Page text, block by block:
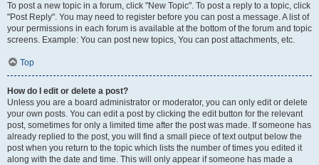
To post a new topic in a forum, click "New Topic". To post a reply to a topic, click
"Post Reply". You may need to register before you can post a message. A list of
your permissions in each forum is available at the bottom of the forum and topic
screens. Example: You can post new topics, You can post attachments, etc.
Top
How do I edit or delete a post?
Unless you are a board administrator or moderator, you can only edit or delete
your own posts. You can edit a post by clicking the edit button for the relevant
post, sometimes for only a limited time after the post was made. If someone has
already replied to the post, you will find a small piece of text output below the
post when you return to the topic which lists the number of times you edited it
along with the date and time. This will only appear if someone has made a